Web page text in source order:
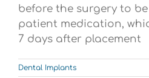
before the surgery to
patient medication,
7 days after placement
Dental Implants